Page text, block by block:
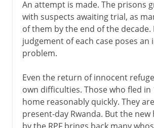
An attempt is made. The prisons
with suspects awaiting trial, as
of them by the end of the decade.
judgement of each case poses an
problem.
Even the return of innocent
own difficulties. Those who fled in
home reasonably quickly. They
present-day Rwanda. But the